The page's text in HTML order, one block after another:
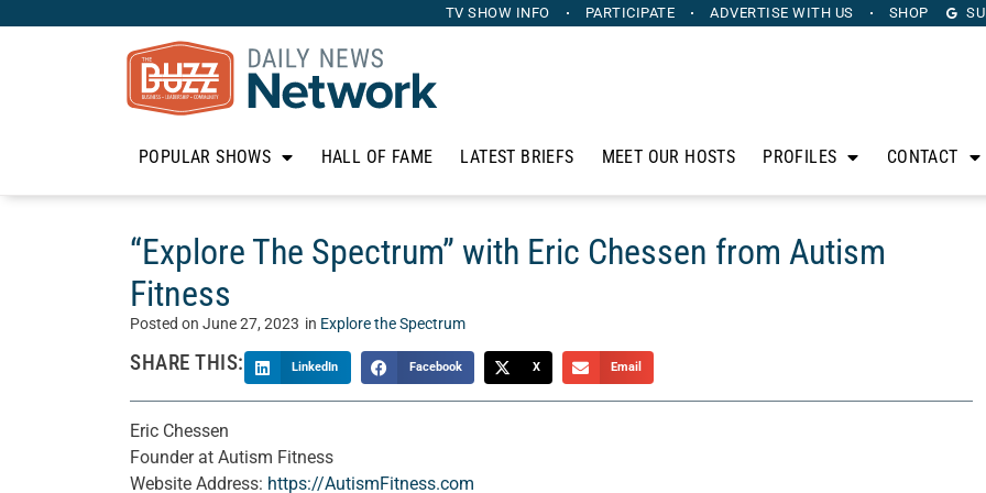
TV SHOW INFO PARTICIPATE ADVERTISE WITH US SHOP
POPULAR SHOWS HALL OF FAME LATEST BRIEFS MEET OUR HOSTS PROFILES CONTACT
“Explore The Spectrum” with Eric Chessen from Autism
Fitness
Posted on June 27, 2023 in Explore the Spectrum
SHARE THIS: LinkedIn Facebook X Email
Eric Chessen
Founder at Autism Fitness
Website Address: https://AutismFitness.com